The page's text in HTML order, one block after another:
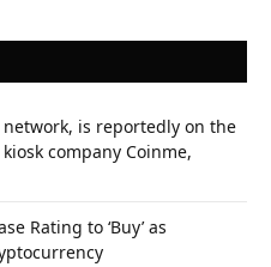
is reportedly on the
company Coinme,
Rating to ‘Buy’ as